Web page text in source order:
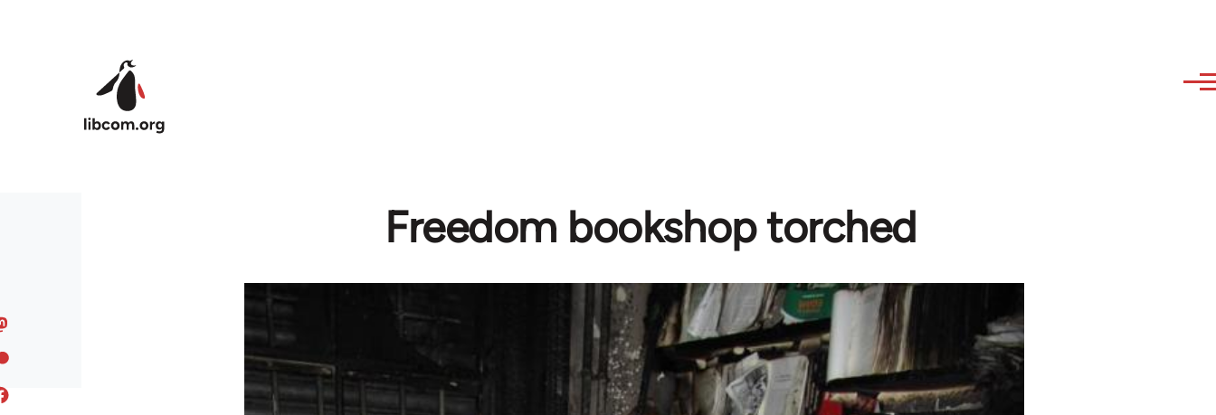
Freedom bookshop torched